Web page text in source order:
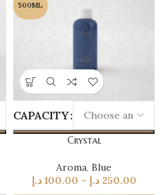
500ML
CAPACITY
Crystal
Aroma, Blue
100.00 د.إ – 250.00 د.إ